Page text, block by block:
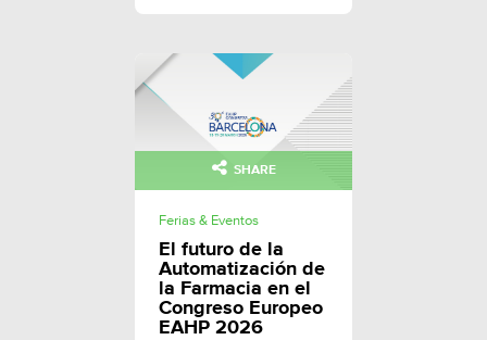
SHARE
Ferias & Eventos
El futuro de la
Automatización de
la Farmacia en el
Congreso Europeo
EAHP 2026